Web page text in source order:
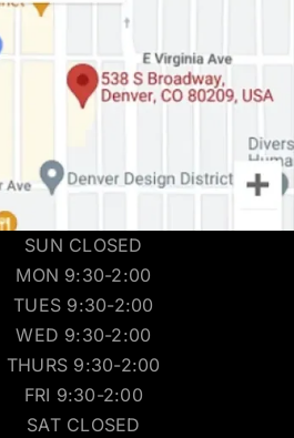
SUN CLOSED
MON 9:30-2:00
TUES 9:30-2:00
WED 9:30-2:00
THURS 9:30-2:00
FRI 9:30-2:00
SAT CLOSED